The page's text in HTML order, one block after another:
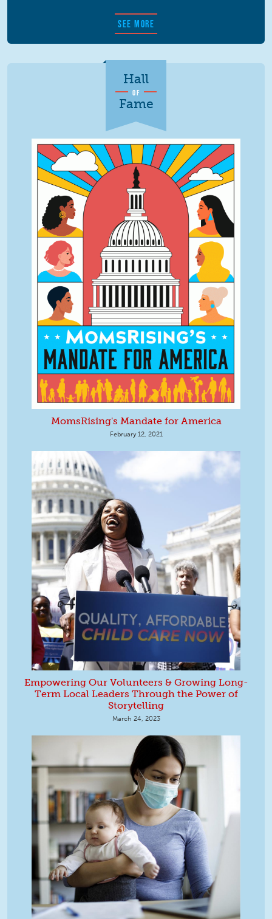
SEE MORE
Hall
OF
Fame
MomsRising's Mandate for America
February 12, 2021
Empowering Our Volunteers & Growing Long-
Term Local Leaders Through the Power of
Storytelling
March 24, 2023